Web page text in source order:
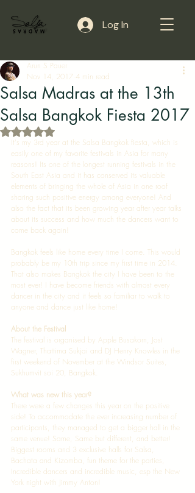
Log In
Salsa Madras at the 13th
Salsa Bangkok Fiesta 2017
Arun S Pauer
Nov 14, 2017 4 min read
Rated NaN out of 5 stars.
It's my 3rd year at the Salsa Bangkok fiesta, which is
easily one of my favorite festivals in Asia for many
reasons! Its one of the longest running festivals in the
South East Asia and it has conserved its valuable
elements of bringing the whole of Asia in one roof
sharing such positive energy among everyone! And
also the fact that its been growing year after year talks
about its success and how much the dancers want to
come back again!
Bangkok feels like home every time I come. This would
probably be my 10th trip since my first time in 2014.
That also makes Bangkok the city I have been to the
most ever! I have become friends with almost every
dancer in the city and it feels so familiar to walk to
anyone and dance just like home!
About the Festival
The festival is organised by Apple Busakorn, Jost
Wagner, Thattima Sukjai and DJ Henry Knowles in the
first weekend of November at the Windsor Suites,
Sukhumvit soi 20, Bangkok.
What was new this year?
There were a few changes this year on the positive
side! To accommodate the ever increasing number of
participants, they managed to get a bigger hall in the
same venue! Same, Same but different, and better!
Biggest rooms and 3 exclusive halls for Salsa,
Bachata and Kizomba, fun theme for the parties,
Incredible dancers and incredible music, esp the New
York night with Jimmy Anton!